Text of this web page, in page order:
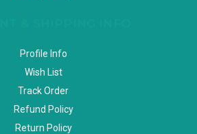
Profile Info
Wish List
Track Order
Refund Policy
Return Policy